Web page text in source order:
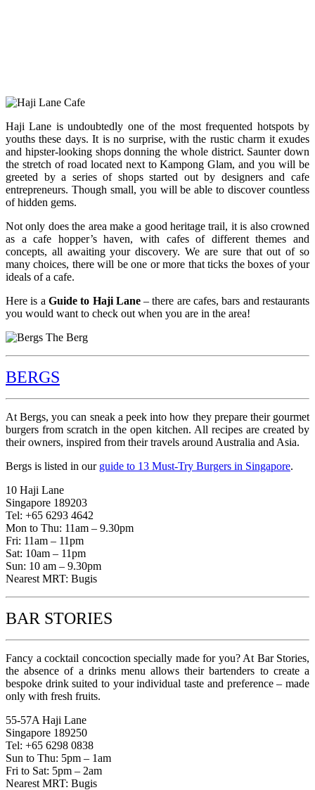
Haji Lane is undoubtedly one of the most frequented hotspots by
youths these days. It is no surprise, with the rustic charm it exudes
and hipster-looking shops donning the whole district. Saunter down
the stretch of road located next to Kampong Glam, and you will be
greeted by a series of shops started out by designers and cafe
entrepreneurs. Though small, you will be able to discover countless
of hidden gems.
Not only does the area make a good heritage trail, it is also crowned
as a cafe hopper’s haven, with cafes of different themes and
concepts, all awaiting your discovery. We are sure that out of so
many choices, there will be one or more that ticks the boxes of your
ideals of a cafe.
Here is a Guide to Haji Lane– there are cafes, bars and restaurants
you would want to check out when you are in the area!
BERGS
At Bergs, you can sneak a peek into how they prepare their gourmet
burgers from scratch in the open kitchen. All recipes are created by
their owners, inspired from their travels around Australia and Asia.
Bergs is listed in our guide to 13 Must-Try Burgers in Singapore.
10 Haji Lane
Singapore 189203
Tel: +65 6293 4642
Mon to Thu: 11am – 9.30pm
Fri: 11am – 11pm
Sat: 10am – 11pm
Sun: 10 am – 9.30pm
Nearest MRT: Bugis
BAR STORIES
Fancy a cocktail concoction specially made for you? At Bar Stories,
the absence of a drinks menu allows their bartenders to create a
bespoke drink suited to your individual taste and preference – made
only with fresh fruits.
55-57A Haji Lane
Singapore 189250
Tel: +65 6298 0838
Sun to Thu: 5pm – 1am
Fri to Sat: 5pm – 2am
Nearest MRT: Bugis